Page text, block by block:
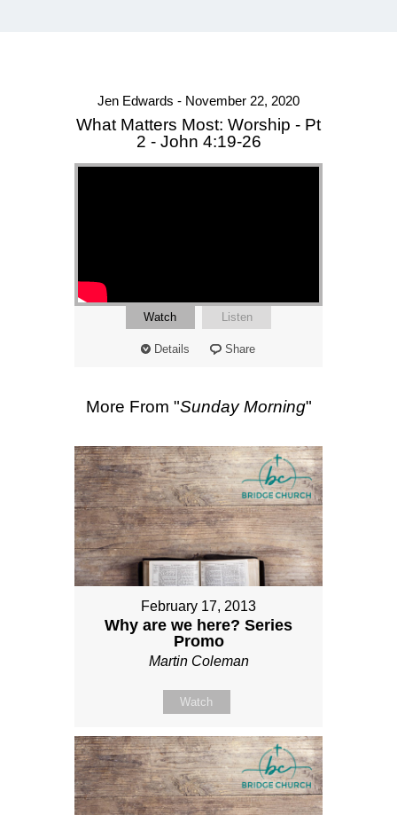
Jen Edwards - November 22, 2020
What Matters Most: Worship - Pt
2 - John 4:19-26
Watch Listen
Details Share
More From "Sunday Morning"
February 17, 2013
Why are we here? Series
Promo
Martin Coleman
Watch